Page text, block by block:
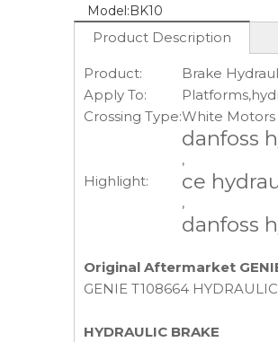
Model:BK10
Product Description
Product: Brake
Apply To:
Crossing Type:White Motors
Highlight:
danfoss
,
ce
,
danfoss
Original Aftermarket
GENIE T108664
HYDRAULIC BRAKE